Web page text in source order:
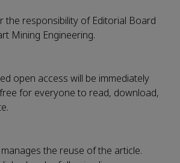
the responsibility of Editorial Board
Mining Engineering.
open access will be immediately
for everyone to read, download,
the reuse of the article.